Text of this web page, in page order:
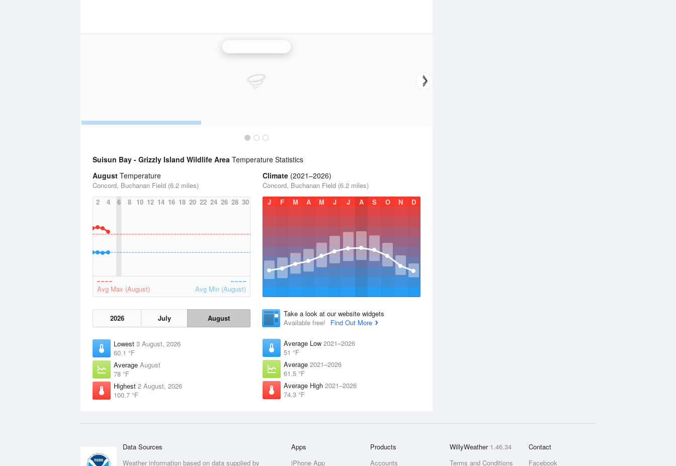
Suisun Bay - Grizzly Island Wildlife Area Temperature Statistics
August Temperature
Concord, Buchanan Field (6.2 miles)
2
4 6 8 10 12 14 16 18 20 22 24 26 28 30
Avg Max (August) Avg Min (August)
2026 July August
Lowest 3 August, 2026
60.1 °F
Average August
78 °F
Highest 2 August, 2026
100.7 °F
Climate (2021–2026)
Concord, Buchanan Field (6.2 miles)
J
F M A M J J A S O N D
Take a look at our website widgets
Available free!
Find Out More
Average Low 2021–2026
51 °F
Average 2021–2026
61.5 °F
Average High 2021–2026
74.3 °F
Data Sources
Weather information based on data supplied by
Apps
iPhone App
Products
Accounts
WillyWeather 1.46.34
Terms and Conditions
Contact
Facebook